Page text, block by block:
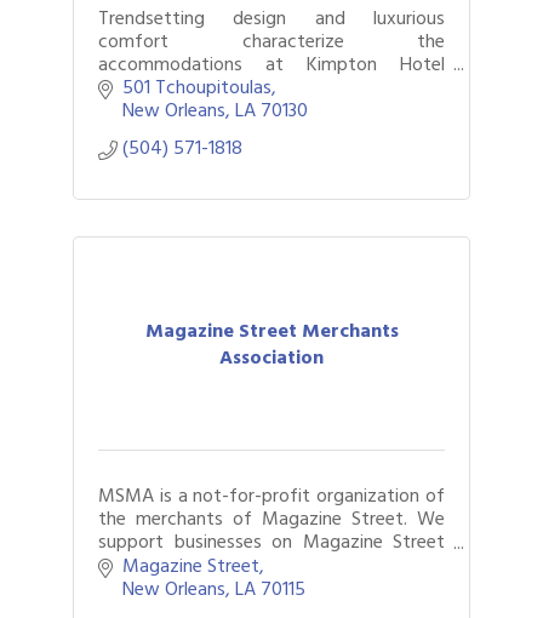
Trendsetting design and luxurious
comfort characterize the
accommodations at Kimpton Hotel
Fontenot.
501 Tchoupitoulas
New Orleans LA70130
(504) 571-1818
Magazine Street Merchants
Association
MSMA is a not-for-profit organization of
the merchants of Magazine Street. We
support businesses on Magazine Street
through business development initiatives,
educational opportunities and more.
Magazine Street
New Orleans LA70115